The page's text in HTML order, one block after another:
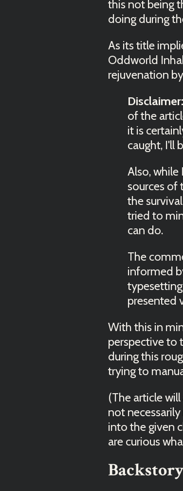
this not being
doing during
As its title
Oddworld
rejuvenation
Disclaimer:
of the
it is
caught, I'll
Also,
sources of
the
tried to
can do.
The
informed
presented
With this in
perspective to
during this
trying to
(The article
not
into the given
are curious